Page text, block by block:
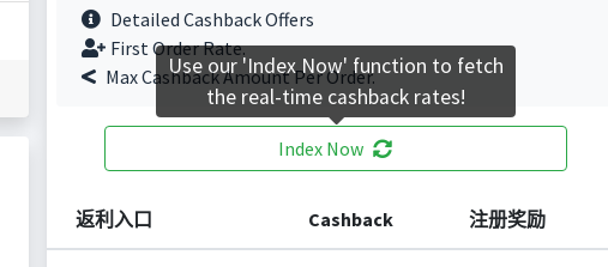
Detailed Cashback Offers
First Order Rate.
Max Cashback Amount Per Order.
Index Now
返利入口 Cashback 注册奖励
Use our 'Index Now' function to fetch
the real-time cashback rates!